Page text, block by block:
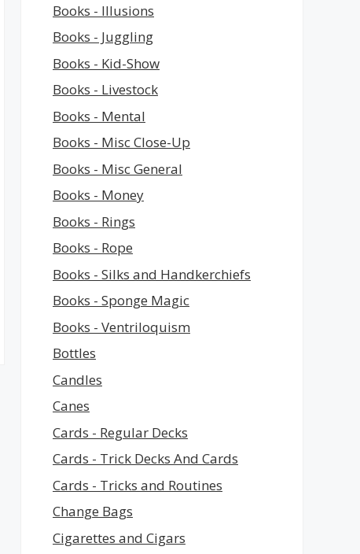
Books - Illusions
Books - Juggling
Books - Kid-Show
Books - Livestock
Books - Mental
Books - Misc Close-Up
Books - Misc General
Books - Money
Books - Rings
Books - Rope
Books - Silks and Handkerchiefs
Books - Sponge Magic
Books - Ventriloquism
Bottles
Candles
Canes
Cards - Regular Decks
Cards - Trick Decks And Cards
Cards - Tricks and Routines
Change Bags
Cigarettes and Cigars